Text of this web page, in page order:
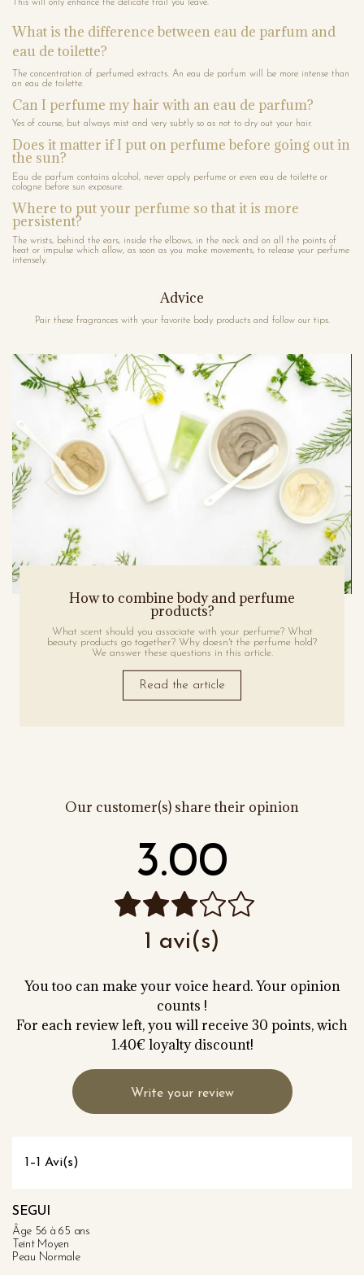
This will only enhance the delicate trail you leave.
What is the difference between eau de parfum and
eau de toilette?
The concentration of perfumed extracts. An eau de parfum will be more intense than
an eau de toilette.
Can I perfume my hair with an eau de parfum?
Yes of course, but always mist and very subtly so as not to dry out your hair.
Does it matter if I put on perfume before going out in
the sun?
Eau de parfum contains alcohol, never apply perfume or even eau de toilette or
cologne before sun exposure.
Where to put your perfume so that it is more
persistent?
The wrists, behind the ears, inside the elbows, in the neck and on all the points of
heat or impulse which allow, as soon as you make movements, to release your perfume
intensely.
Advice
Pair these fragrances with your favorite body products and follow our tips.
How to combine body and perfume
products?
What scent should you associate with your perfume? What
beauty products go together? Why doesn't the perfume hold?
We answer these questions in this article.
Read the article
Our customer(s) share their opinion
3.00
1 avi(s)
You too can make your voice heard. Your opinion
counts !
For each review left, you will receive 30 points, wich
1.40€ loyalty discount!
Write your review
1–1 Avi(s)
SEGUI
Âge 56 à 65 ans
Teint Moyen
Peau Normale